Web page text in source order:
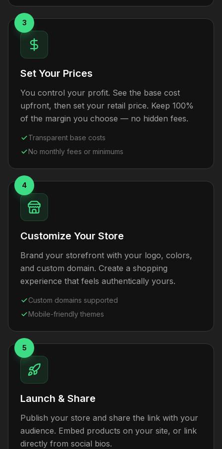
3
Set Your Prices
You control your profit. See the base cost
upfront, then set your retail price. Keep 100%
of the margin you choose — no hidden fees.
Transparent base costs
No monthly fees or minimums
4
Customize Your Store
Brand your storefront with your logo, colors,
and custom domain. Create a shopping
experience that feels authentically yours.
Custom domains supported
Mobile-friendly themes
5
Launch & Share
Publish your store and share the link with your
audience. Embed products on your site, or link
directly from social bios.